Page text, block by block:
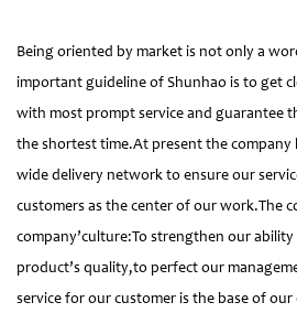
Being oriented by market is not only a
important guideline of Shunhao is to get
with most prompt service and guarantee
the shortest time.At present the company
wide delivery network to ensure our
customers as the center of our work.The
company’culture:To strengthen our
product’s quality,to perfect our
service for our customer is the base of our